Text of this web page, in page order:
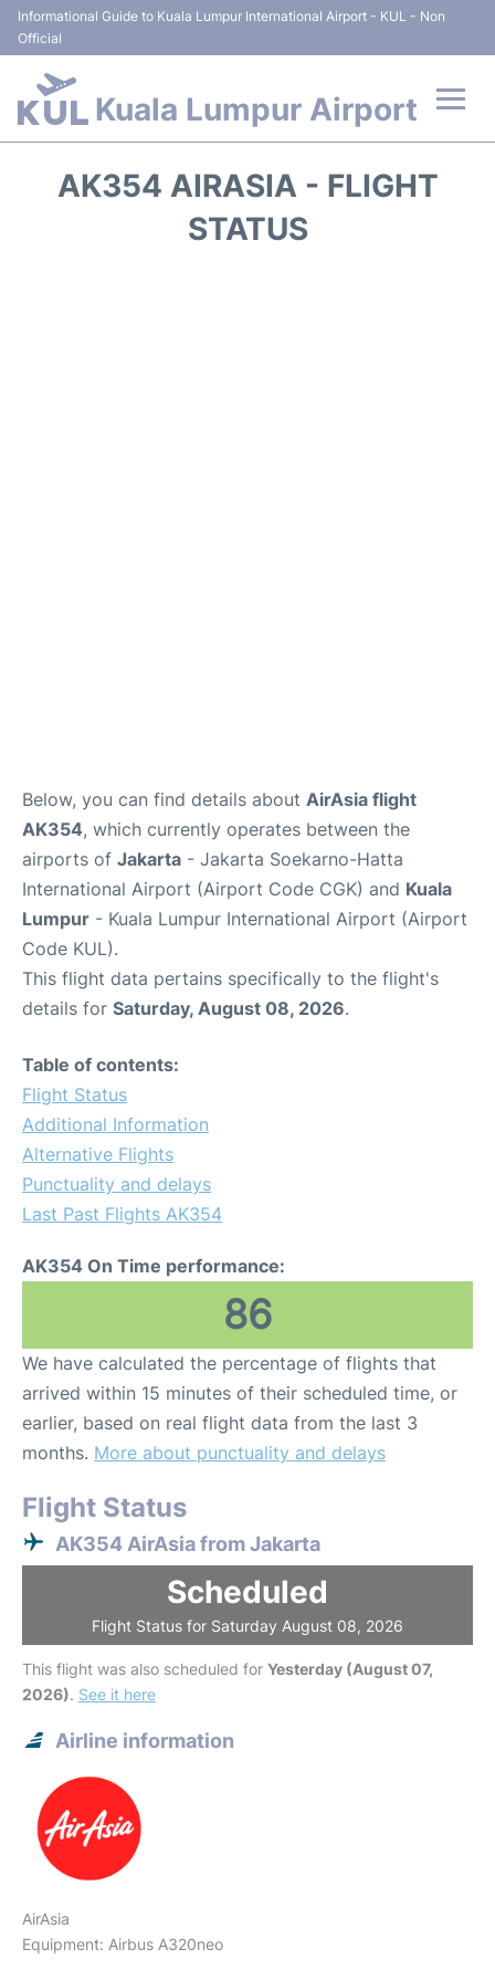
Informational Guide to Kuala Lumpur International Airport - KUL - Non
Official
Kuala Lumpur Airport
AK354 AIRASIA - FLIGHT
STATUS
Below, you can find details about AirAsia flight
AK354, which currently operates between the
airports of Jakarta - Jakarta Soekarno-Hatta
International Airport (Airport Code CGK) and Kuala
Lumpur - Kuala Lumpur International Airport (Airport
Code KUL).
This flight data pertains specifically to the flight's
details for Saturday, August 08, 2026.
Table of contents:
Flight Status
Additional Information
Alternative Flights
Punctuality and delays
Last Past Flights AK354
AK354 On Time performance:
86
We have calculated the percentage of flights that
arrived within 15 minutes of their scheduled time, or
earlier, based on real flight data from the last 3
months. More about punctuality and delays
Flight Status
AK354 AirAsia from Jakarta
Scheduled
Flight Status for Saturday August 08, 2026
This flight was also scheduled for Yesterday (August 07,
2026). See it here
Airline information
AirAsia
Equipment: Airbus A320neo